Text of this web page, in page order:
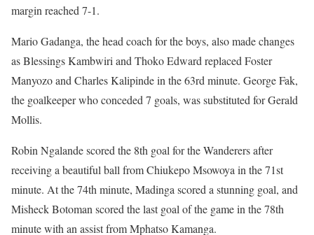
margin reached 7-1.
Mario Gadanga, the head coach for the boys, also made changes
as Blessings Kambwiri and Thoko Edward replaced Foster
Manyozo and Charles Kalipinde in the 63rd minute. George Fak,
the goalkeeper who conceded 7 goals, was substituted for Gerald
Mollis.
Robin Ngalande scored the 8th goal for the Wanderers after
receiving a beautiful ball from Chiukepo Msowoya in the 71st
minute. At the 74th minute, Madinga scored a stunning goal, and
Misheck Botoman scored the last goal of the game in the 78th
minute with an assist from Mphatso Kamanga.